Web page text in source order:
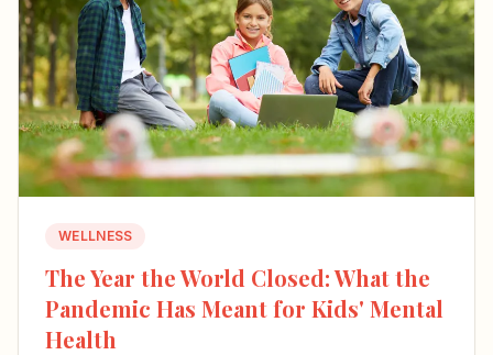
WELLNESS
The Year the World Closed: What the
Pandemic Has Meant for Kids' Mental
Health